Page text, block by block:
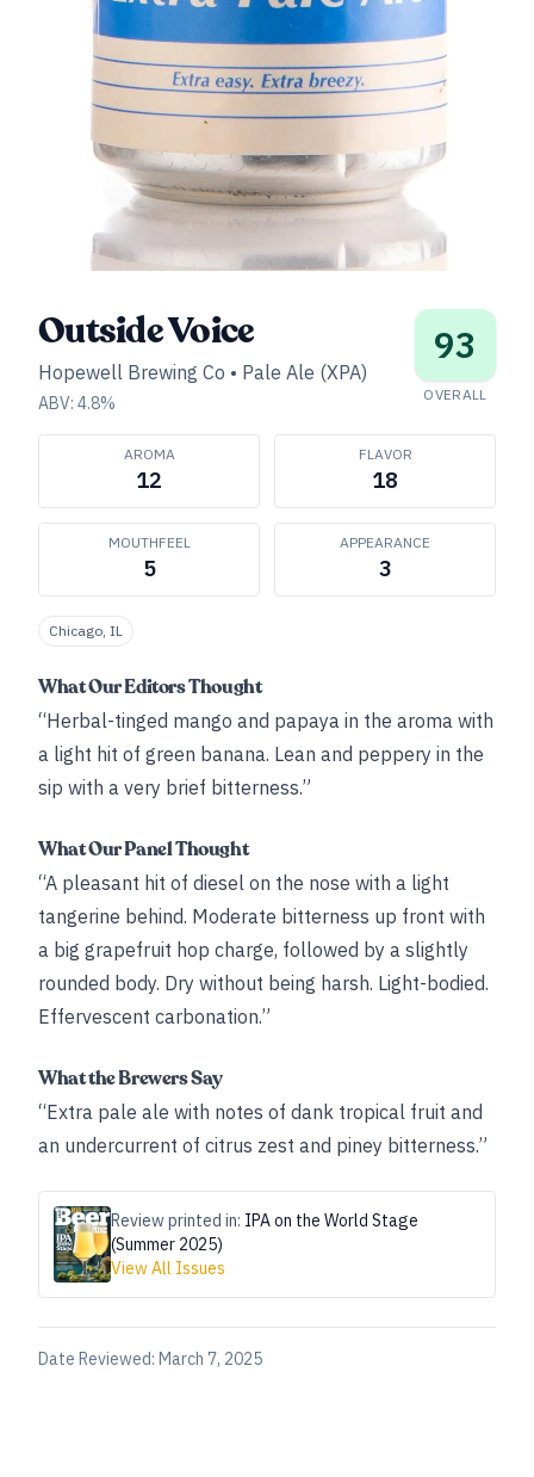
Outside Voice
Hopewell Brewing Co • Pale Ale (XPA)
ABV: 4.8%
93
OVERALL
AROMA
12
FLAVOR
18
MOUTHFEEL
5
APPEARANCE
3
Chicago, IL
What Our Editors Thought
“Herbal-tinged mango and papaya in the aroma with
a light hit of green banana. Lean and peppery in the
sip with a very brief bitterness.”
What Our Panel Thought
“A pleasant hit of diesel on the nose with a light
tangerine behind. Moderate bitterness up front with
a big grapefruit hop charge, followed by a slightly
rounded body. Dry without being harsh. Light-bodied.
Effervescent carbonation.”
What the Brewers Say
“Extra pale ale with notes of dank tropical fruit and
an undercurrent of citrus zest and piney bitterness.”
Review printed in: IPA on the World Stage
(Summer 2025)
View All Issues
Date Reviewed: March 7, 2025